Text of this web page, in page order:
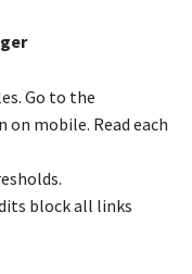
Go to the
on mobile. Read each
block all links